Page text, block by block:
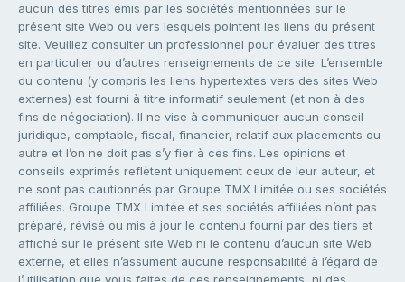
aucun des titres émis par les sociétés mentionnées sur le
présent site Web ou vers lesquels pointent les liens du présent
site. Veuillez consulter un professionnel pour évaluer des titres
en particulier ou d’autres renseignements de ce site. L’ensemble
du contenu (y compris les liens hypertextes vers des sites Web
externes) est fourni à titre informatif seulement (et non à des
fins de négociation). Il ne vise à communiquer aucun conseil
juridique, comptable, fiscal, financier, relatif aux placements ou
autre et l’on ne doit pas s’y fier à ces fins. Les opinions et
conseils exprimés reflètent uniquement ceux de leur auteur, et
ne sont pas cautionnés par Groupe TMX Limitée ou ses sociétés
affiliées. Groupe TMX Limitée et ses sociétés affiliées n’ont pas
préparé, révisé ou mis à jour le contenu fourni par des tiers et
affiché sur le présent site Web ni le contenu d’aucun site Web
externe, et elles n’assument aucune responsabilité à l’égard de